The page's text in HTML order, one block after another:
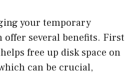
your temporary
offer several benefits. First
free up disk space on
can be crucial,